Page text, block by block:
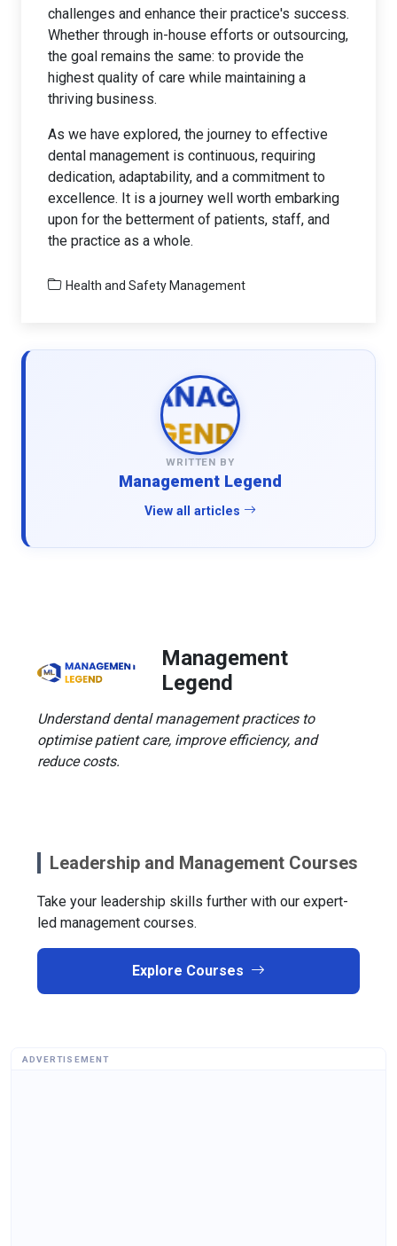
challenges and enhance their practice's success.
Whether through in-house efforts or outsourcing,
the goal remains the same: to provide the
highest quality of care while maintaining a
thriving business.
As we have explored, the journey to effective
dental management is continuous, requiring
dedication, adaptability, and a commitment to
excellence. It is a journey well worth embarking
upon for the betterment of patients, staff, and
the practice as a whole.
Health and Safety Management
WRITTEN BY
Management Legend
View all articles
Management
Legend
Understand dental management practices to
optimise patient care, improve efficiency, and
reduce costs.
Leadership and Management Courses
Take your leadership skills further with our expert-
led management courses.
Explore Courses
ADVERTISEMENT